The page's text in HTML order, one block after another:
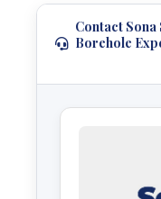
Contact
Borehole